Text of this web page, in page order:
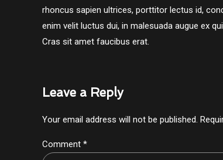
rhoncus sapien ultrices, porttitor lectus id,
enim velit luctus dui, in malesuada augue ex
Cras sit amet faucibus erat.
Leave a Reply
Your email address will not be published.
Comment *